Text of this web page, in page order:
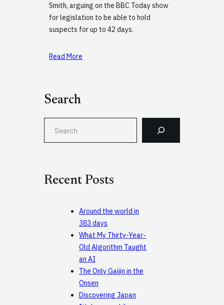
Smith, arguing on the BBC Today show
for legislation to be able to hold
suspects for up to 42 days.
Read More
Search
h
Recent Posts
Around the world in
383 days
What My Thirty-Year-
Old Algorithm Taught
an AI
The Only Gaijin in the
Onsen
Discovering Japan